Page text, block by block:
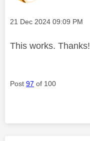
Message posted on
‎21 Dec 2024 09:09 PM
This works. Thanks!
Post 97 of 100